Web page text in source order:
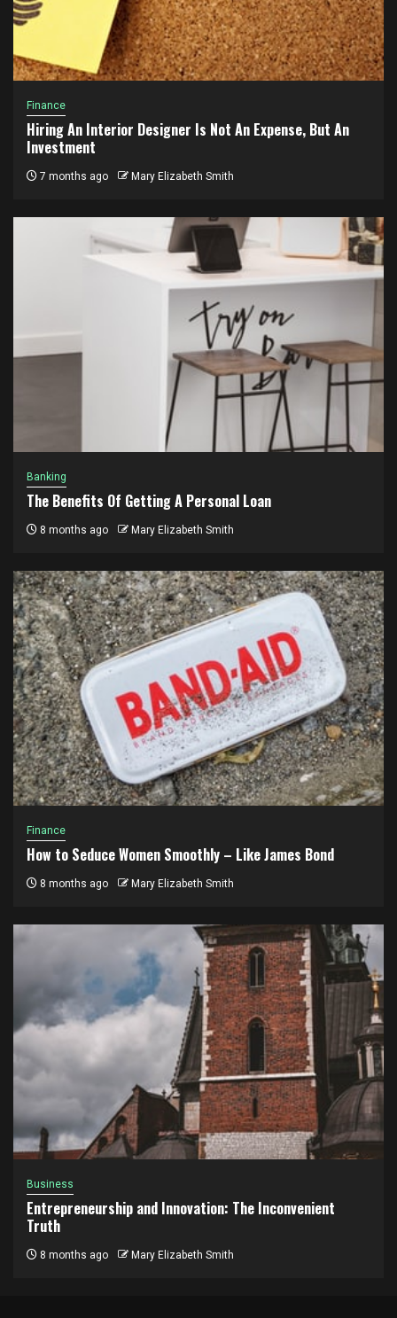
Finance
Hiring An Interior Designer Is Not An Expense, But An
Investment
7 months ago Mary Elizabeth Smith
Banking
The Benefits Of Getting A Personal Loan
8 months ago Mary Elizabeth Smith
Finance
How to Seduce Women Smoothly – Like James Bond
8 months ago Mary Elizabeth Smith
Business
Entrepreneurship and Innovation: The Inconvenient
Truth
8 months ago Mary Elizabeth Smith